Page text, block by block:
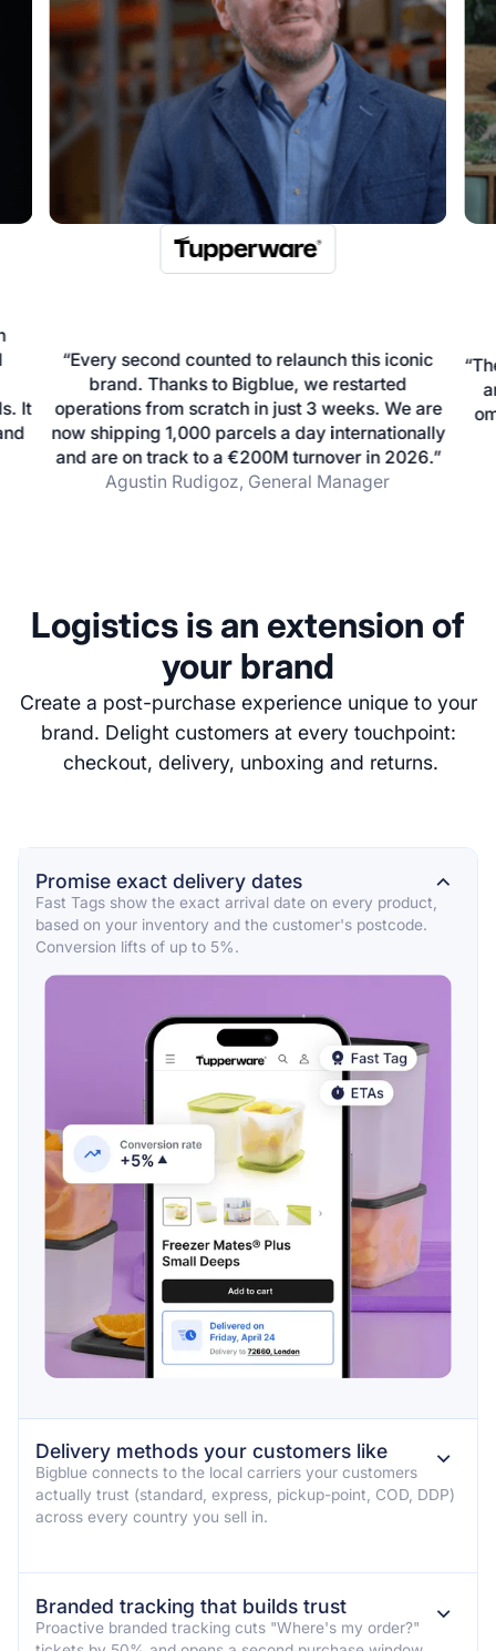
“The three tools that we need to run our business
are Shopify, Bigblue and our ERP. We are an
omnichannel brand managing 10 000 orders a
day during the peak period"
Bastien Valensi, Co-founder and CEO
Logistics is an extension of
your brand
Create a post-purchase experience unique to your
brand. Delight customers at every touchpoint:
checkout, delivery, unboxing and returns.
Promise exact delivery dates
Fast Tags show the exact arrival date on every product,
based on your inventory and the customer's postcode.
Conversion lifts of up to 5%.
⌄
Delivery methods your customers like
Bigblue connects to the local carriers your customers
actually trust (standard, express, pickup-point, COD, DDP)
across every country you sell in.
⌄
Branded tracking that builds trust
Proactive branded tracking cuts "Where's my order?"
⌄